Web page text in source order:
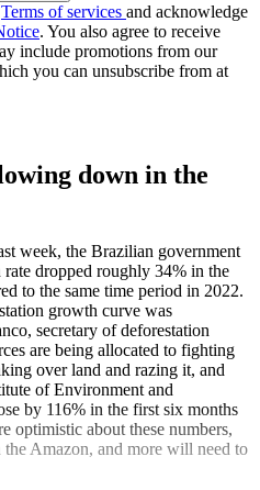
Terms of services and acknowledge
. You also agree to receive
include promotions from our
you can unsubscribe from at
down in the
week, the Brazilian government
rate dropped roughly 34% in the
to the same time period in 2022.
growth curve was
secretary of deforestation
are being allocated to fighting
over land and razing it, and
of Environment and
by 116% in the first six months
optimistic about these numbers,
Amazon, and more will need to